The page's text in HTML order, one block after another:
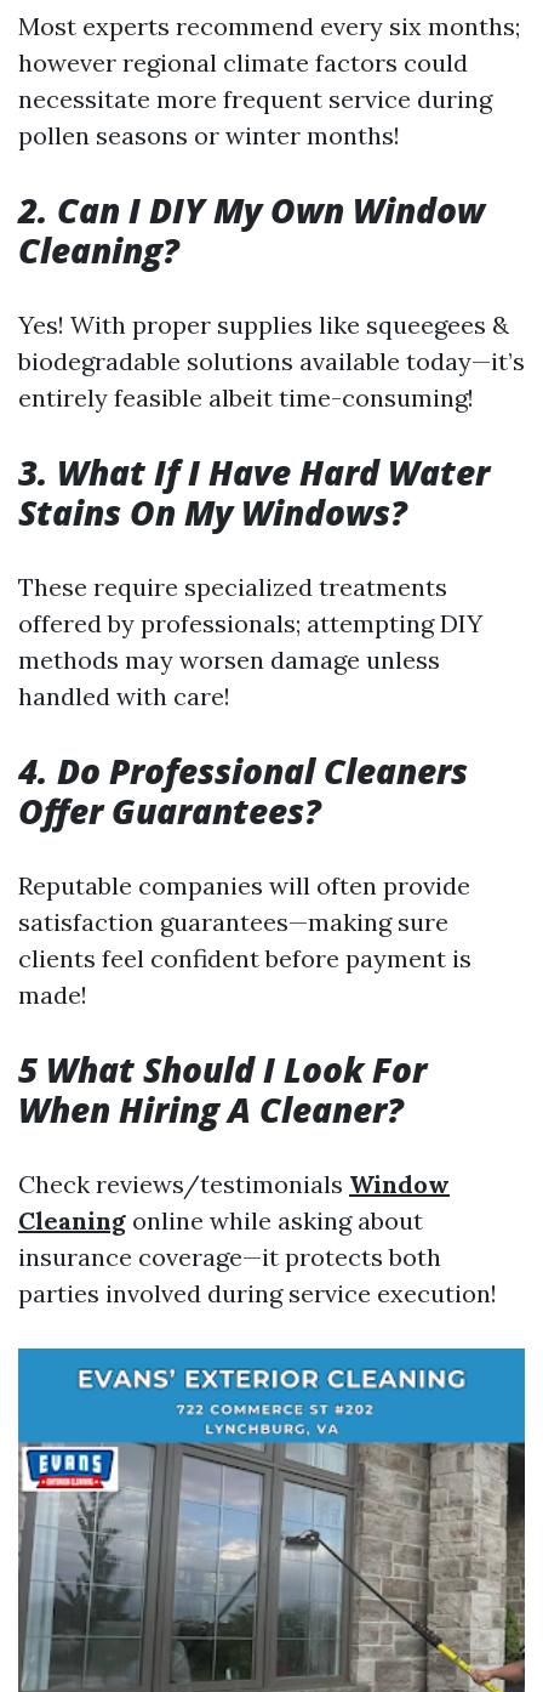
Most experts recommend every six months;
however regional climate factors could
necessitate more frequent service during
pollen seasons or winter months!
2. Can I DIY My Own Window
Cleaning?
Yes! With proper supplies like squeegees &
biodegradable solutions available today—it’s
entirely feasible albeit time-consuming!
3. What If I Have Hard Water
Stains On My Windows?
These require specialized treatments
offered by professionals; attempting DIY
methods may worsen damage unless
handled with care!
4. Do Professional Cleaners
Offer Guarantees?
Reputable companies will often provide
satisfaction guarantees—making sure
clients feel confident before payment is
made!
5 What Should I Look For
When Hiring A Cleaner?
Check reviews/testimonials Window
Cleaning online while asking about
insurance coverage—it protects both
parties involved during service execution!